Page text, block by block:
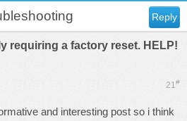
Reply
requiring a factory reset. HELP!
21#
and interesting post so i think